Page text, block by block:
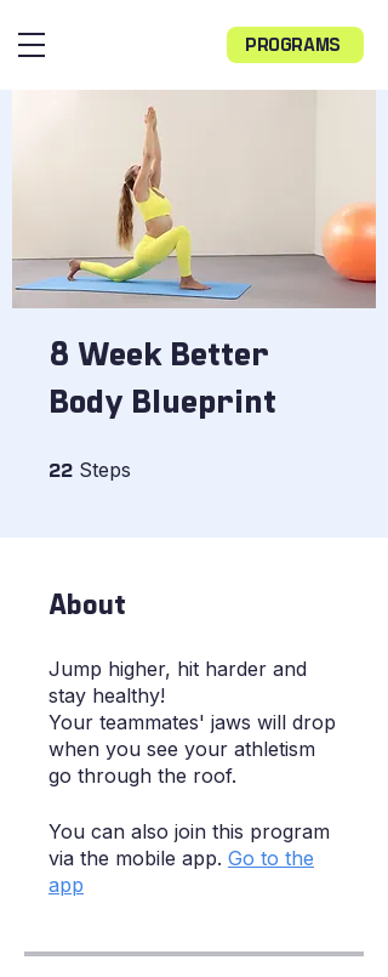
PROGRAMS
8 Week Better
Body Blueprint
22 Steps
About
Jump higher, hit harder and
stay healthy!
Your teammates' jaws will drop
when you see your athletism
go through the roof.
You can also join this program
via the mobile app. Go to the
app